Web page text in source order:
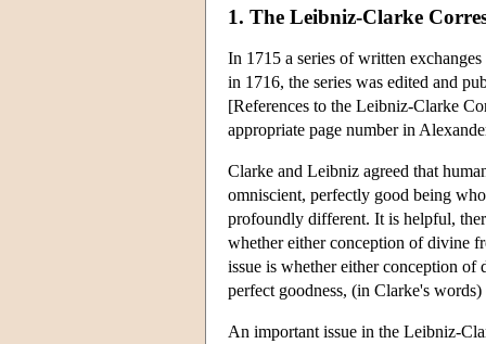
1. The Leibniz-Clarke
In 1715 a series of written
in 1716, the series was edited and
[References to the Leibniz-Clarke
appropriate page number in
Clarke and Leibniz agreed that
omniscient, perfectly good being
profoundly different. It is helpful,
whether either conception of divine
issue is whether either conception
perfect goodness, (in Clarke's
An important issue in the Leibniz-